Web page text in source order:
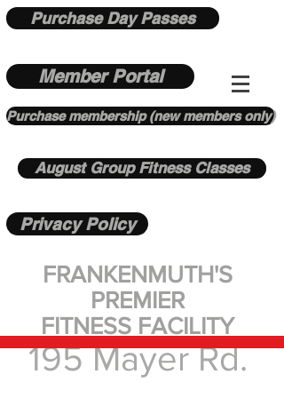
Purchase Day Passes
Member Portal
Purchase membership (new members only)
August Group Fitness Classes
Privacy Policy
FRANKENMUTH'S
PREMIER
FITNESS FACILITY
195 Mayer Rd.